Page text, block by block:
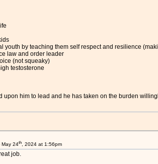
youth by teaching them self respect and resilience
law and order leader
(not squeaky)
testosterone
upon him to lead and he has taken on the burden
May 24th, 2024 at 1:56pm
job.